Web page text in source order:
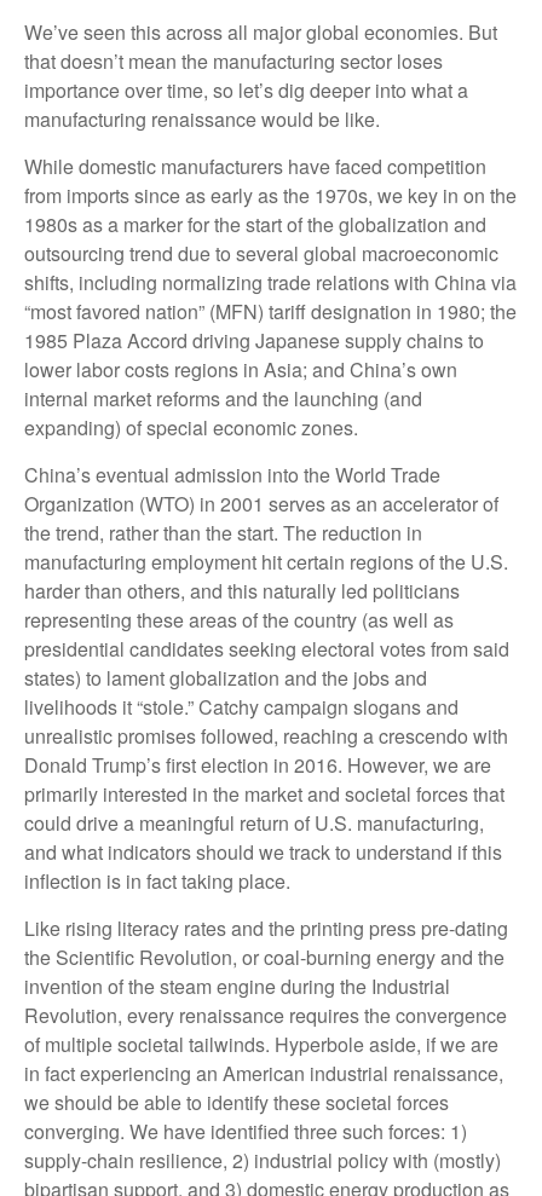
We’ve seen this across all major global economies. But
that doesn’t mean the manufacturing sector loses
importance over time, so let’s dig deeper into what a
manufacturing renaissance would be like.
While domestic manufacturers have faced competition
from imports since as early as the 1970s, we key in on the
1980s as a marker for the start of the globalization and
outsourcing trend due to several global macroeconomic
shifts, including normalizing trade relations with China via
“most favored nation” (MFN) tariff designation in 1980; the
1985 Plaza Accord driving Japanese supply chains to
lower labor costs regions in Asia; and China’s own
internal market reforms and the launching (and
expanding) of special economic zones.
China’s eventual admission into the World Trade
Organization (WTO) in 2001 serves as an accelerator of
the trend, rather than the start. The reduction in
manufacturing employment hit certain regions of the U.S.
harder than others, and this naturally led politicians
representing these areas of the country (as well as
presidential candidates seeking electoral votes from said
states) to lament globalization and the jobs and
livelihoods it “stole.” Catchy campaign slogans and
unrealistic promises followed, reaching a crescendo with
Donald Trump’s first election in 2016. However, we are
primarily interested in the market and societal forces that
could drive a meaningful return of U.S. manufacturing,
and what indicators should we track to understand if this
inflection is in fact taking place.
Like rising literacy rates and the printing press pre-dating
the Scientific Revolution, or coal-burning energy and the
invention of the steam engine during the Industrial
Revolution, every renaissance requires the convergence
of multiple societal tailwinds. Hyperbole aside, if we are
in fact experiencing an American industrial renaissance,
we should be able to identify these societal forces
converging. We have identified three such forces: 1)
supply-chain resilience, 2) industrial policy with (mostly)
bipartisan support, and 3) domestic energy production as